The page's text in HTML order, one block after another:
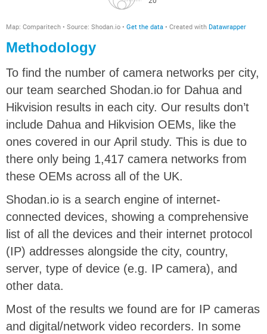
Methodology
To find the number of camera networks per city,
our team searched Shodan.io for Dahua and
Hikvision results in each city. Our results don’t
include Dahua and Hikvision OEMs, like the
ones covered in our April study. This is due to
there only being 1,417 camera networks from
these OEMs across all of the UK.
Shodan.io is a search engine of internet-
connected devices, showing a comprehensive
list of all the devices and their internet protocol
(IP) addresses alongside the city, country,
server, type of device (e.g. IP camera), and
other data.
Most of the results we found are for IP cameras
and digital/network video recorders. In some